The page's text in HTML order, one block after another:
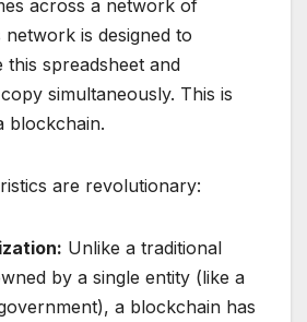
across a network of
is designed to
this spreadsheet and
simultaneously. This is
blockchain.
are revolutionary:
Unlike a traditional
by a single entity (like a
a blockchain has